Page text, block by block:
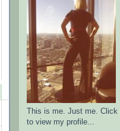
This is me. Just me. Click
to view my profile...